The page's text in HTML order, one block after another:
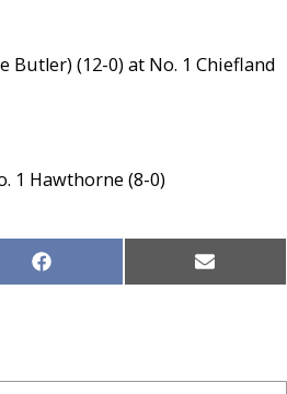
Butler) (12-0) at No. 1 Chiefland
1 Hawthorne (8-0)
Share
on
Facebook Share
on
Email